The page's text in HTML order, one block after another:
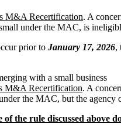
M&A Recertification. A
under the MAC, is
prior to January 17, 2026,
with a small business
M&A Recertification. A
the MAC, but the
of the rule discussed above